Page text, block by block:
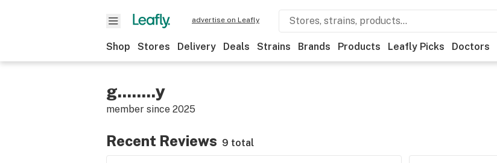
advertise on Leafly
Shop Stores Delivery Deals Strains Brands Products Leafly Picks Doctors
g........y
member since 2025
Recent Reviews 9 total